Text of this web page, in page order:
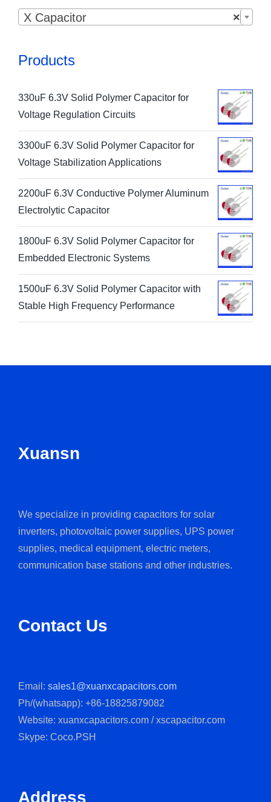
×
X Capacitor
Products
330uF 6.3V Solid Polymer Capacitor for
Voltage Regulation Circuits
3300uF 6.3V Solid Polymer Capacitor for
Voltage Stabilization Applications
2200uF 6.3V Conductive Polymer Aluminum
Electrolytic Capacitor
1800uF 6.3V Solid Polymer Capacitor for
Embedded Electronic Systems
1500uF 6.3V Solid Polymer Capacitor with
Stable High Frequency Performance
Xuansn
We specialize in providing capacitors for solar
inverters, photovoltaic power supplies, UPS power
supplies, medical equipment, electric meters,
communication base stations and other industries.
Contact Us
Email: sales1@xuanxcapacitors.com
Ph/(whatsapp): +86-18825879082
Website: xuanxcapacitors.com / xscapacitor.com
Skype: Coco.PSH
Address